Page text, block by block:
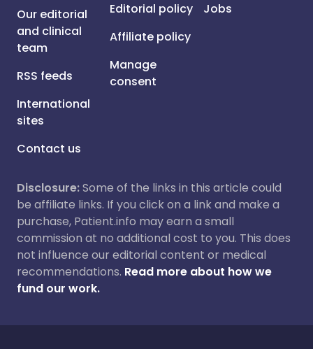
Our editorial
and clinical
team
RSS feeds
International
sites
Contact us
Editorial policy
Affiliate policy
Manage
consent
Jobs
Disclosure:Some of the links in this article could
be affiliate links. If you click on a link and make a
purchase, Patient.info may earn a small
commission at no additional cost to you. This does
not influence our editorial content or medical
recommendations. Read more about how we
fund our work.